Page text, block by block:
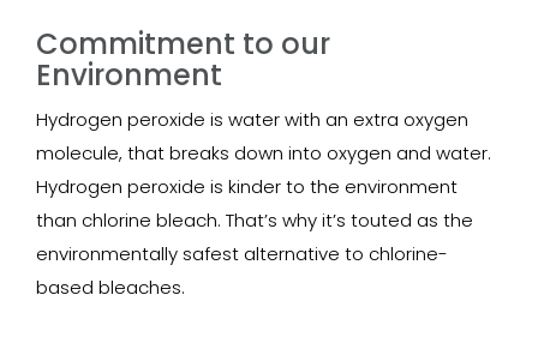
Commitment to our
Environment
Hydrogen peroxide is water with an extra oxygen
molecule, that breaks down into oxygen and water.
Hydrogen peroxide is kinder to the environment
than chlorine bleach. That’s why it’s touted as the
environmentally safest alternative to chlorine-
based bleaches.